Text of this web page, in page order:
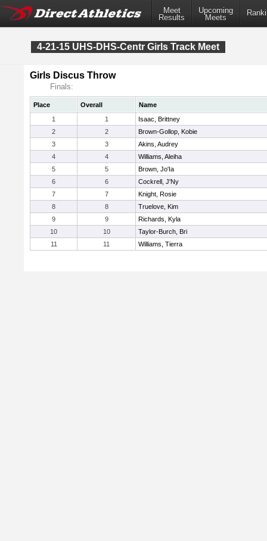
Meet
Results
Upcoming
Meets
4-21-15 UHS-DHS-Centr Girls Track Meet
Girls Discus Throw
Finals:
Place Overall
Name
1
1
Isaac, Brittney
2
2
Brown-Gollop, Kobie
3
3
Akins, Audrey
4
4
Williams, Aleiha
5
5
Brown, Jo'Ia
6
6
Cockrell, J'Ny
7
7
Knight, Rosie
8
8
Truelove, Kim
9
9
Richards, Kyla
10
10
Taylor-Burch, Bri
11
11 Williams, Tierra